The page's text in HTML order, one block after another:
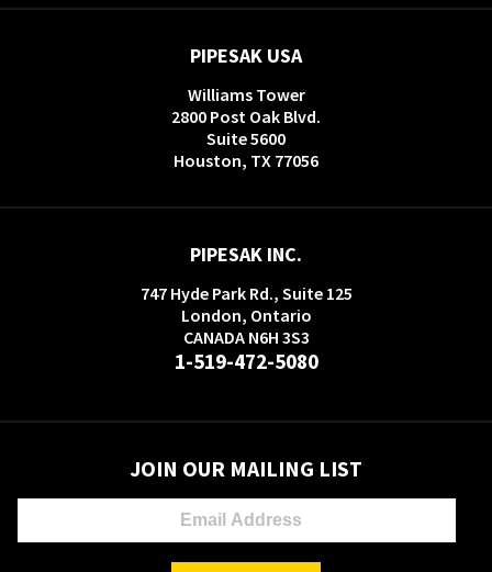
PIPESAK USA
Williams Tower
2800 Post Oak Blvd.
Suite 5600
Houston, TX 77056
PIPESAK INC.
747 Hyde Park Rd., Suite 125
London, Ontario
CANADA N6H 3S3
1-519-472-5080
JOIN OUR MAILING LIST